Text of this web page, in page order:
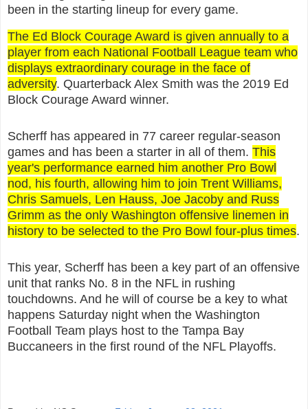
been in the starting lineup for every game.
The Ed Block Courage Award is given annually to a
player from each National Football League team who
displays extraordinary courage in the face of
adversity. Quarterback Alex Smith was the 2019 Ed
Block Courage Award winner.
Scherff has appeared in 77 career regular-season
games and has been a starter in all of them. This
year's performance earned him another Pro Bowl
nod, his fourth, allowing him to join Trent Williams,
Chris Samuels, Len Hauss, Joe Jacoby and Russ
Grimm as the only Washington offensive linemen in
history to be selected to the Pro Bowl four-plus times.
This year, Scherff has been a key part of an offensive
unit that ranks No. 8 in the NFL in rushing
touchdowns. And he will of course be a key to what
happens Saturday night when the Washington
Football Team plays host to the Tampa Bay
Buccaneers in the first round of the NFL Playoffs.